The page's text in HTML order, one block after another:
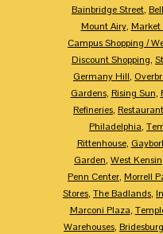
Bainbridge Street,
Mount Airy, Market
Campus Shopping /
Discount Shopping,
Germany Hill,
Gardens, Rising Sun,
Refineries,
Philadelphia,
Rittenhouse,
Garden, West
Penn Center, Morrell
Stores, The Badlands,
Marconi Plaza,
Warehouses, Bridesburg